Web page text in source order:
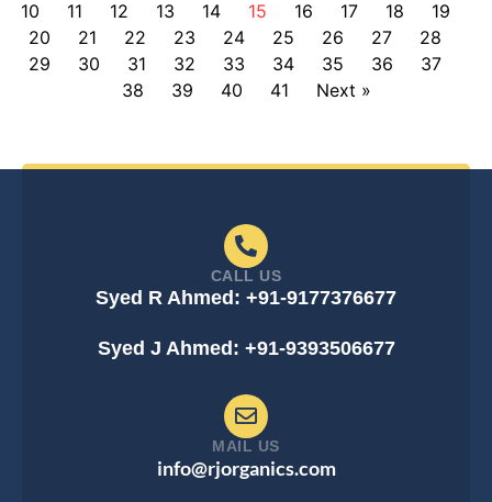
10
11 12 13 14 15 16 17 18
19
20
21 22 23 24 25 26 27
28
29
30 31 32 33 34 35 36
37
38
39 40 41 Next »
CALL US
Syed R Ahmed: +91-9177376677
Syed J Ahmed: +91-9393506677
MAIL US
info@rjorganics.com